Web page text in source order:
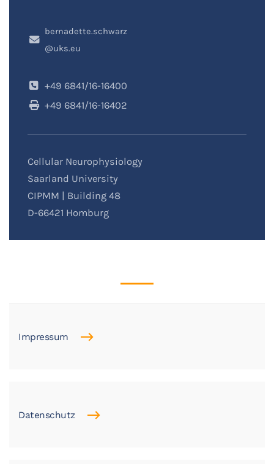
bernadette.schwarz
@uks.eu
+49 6841/16-16400
+49 6841/16-16402
Cellular Neurophysiology
Saarland University
CIPMM | Building 48
D-66421 Homburg
Impressum
Datenschutz